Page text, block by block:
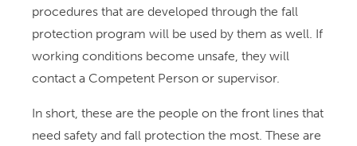
procedures that are developed through the fall
protection program will be used by them as well. If
working conditions become unsafe, they will
contact a Competent Person or supervisor.
In short, these are the people on the front lines that
need safety and fall protection the most. These are